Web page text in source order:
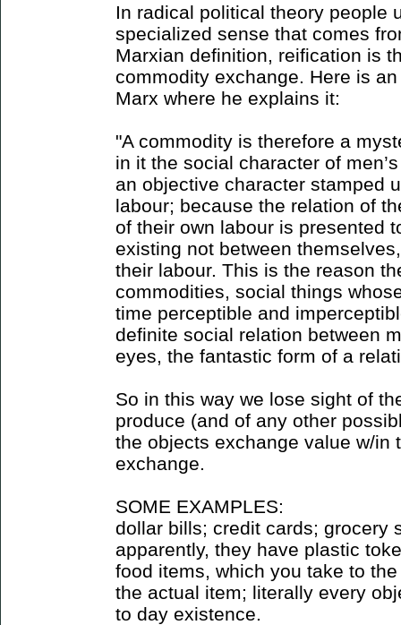
In radical political theory people
specialized sense that comes
Marxian definition, reification is
commodity exchange. Here is
Marx where he explains it:
"A commodity is therefore a
in it the social character of
an objective character stamped
labour; because the relation of
of their own labour is presented
existing not between
their labour. This is the reason
commodities, social things
time perceptible and
definite social relation between
eyes, the fantastic form of a
So in this way we lose sight of
produce (and of any other
the objects exchange value w/in
exchange.
SOME EXAMPLES:
dollar bills; credit cards; grocery
apparently, they have plastic
food items, which you take to
the actual item; literally every
to day existence.